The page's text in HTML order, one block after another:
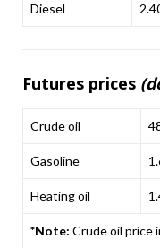
Diesel
Futures prices
Crude oil
Gasoline
Heating oil
*Note: Crude oil price